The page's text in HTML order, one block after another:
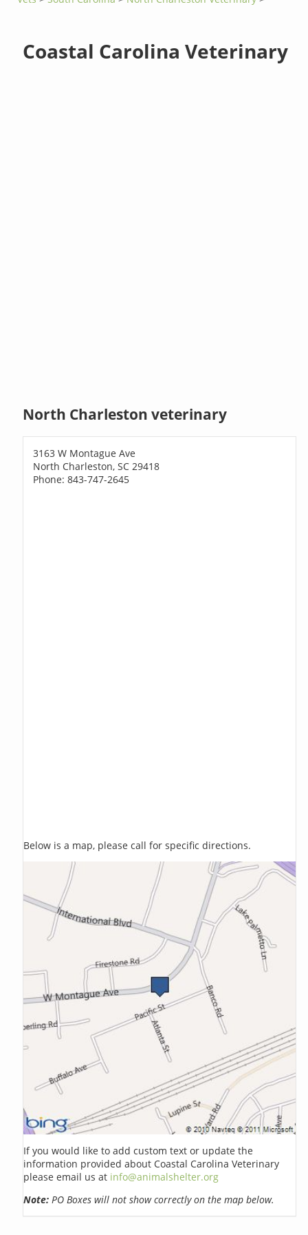
Coastal Carolina Veterinary
North Charleston veterinary
3163 W Montague Ave
North Charleston, SC 29418
Phone: 843-747-2645
Below is a map, please call for specific directions.
If you would like to add custom text or update the
information provided about Coastal Carolina Veterinary
please email us at info@animalshelter.org
Note: PO Boxes will not show correctly on the map below.